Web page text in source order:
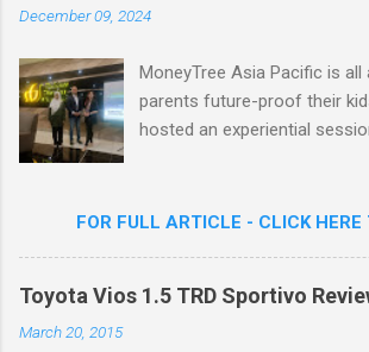
Celebrity Chef &
Goreng Durian Flavour
December 09, 2024
MoneyTree Asia Pacific is all
parents future-proof their
hosted an experiential
session was a hit with all
future-readying kids together
FOR FULL ARTICLE - CLICK HERE
Toyota Vios 1.5 TRD Sportivo
March 20, 2015